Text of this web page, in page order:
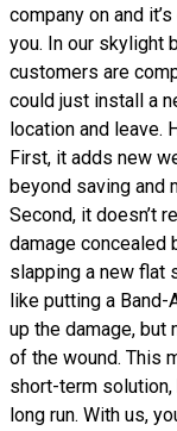
company on and
you. In our skylight
customers are
could just install a
location and leave.
First, it adds new
beyond saving and
Second, it doesn’t
damage concealed
slapping a new flat
like putting a Band-
up the damage, but
of the wound. This
short-term
long run. With us,